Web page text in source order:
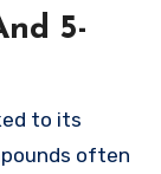
5-
to its
often